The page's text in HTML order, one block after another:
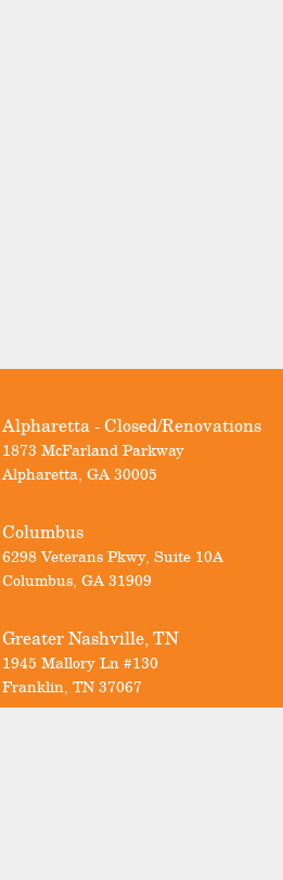
Alpharetta - Closed/Renovations
1873 McFarland Parkway
Alpharetta, GA 30005
Columbus
6298 Veterans Pkwy, Suite 10A
Columbus, GA 31909
Greater Nashville, TN
1945 Mallory Ln #130
Franklin, TN 37067